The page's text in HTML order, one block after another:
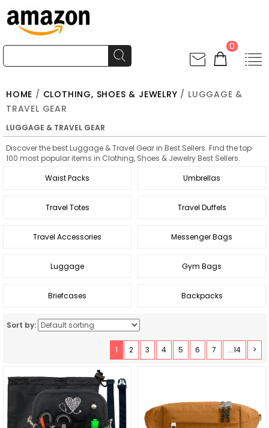
0
HOME / CLOTHING, SHOES & JEWELRY / LUGGAGE &
TRAVEL GEAR
LUGGAGE & TRAVEL GEAR
Discover the best Luggage & Travel Gear in Best Sellers. Find the top
100 most popular items in Clothing, Shoes & Jewelry Best Sellers.
Waist Packs
Umbrellas
Travel Totes Travel Duffels
Travel Accessories Messenger Bags
Luggage Gym Bags
Briefcases Backpacks
Sort by:
1 2 3 4 5 6 7 ...14 >